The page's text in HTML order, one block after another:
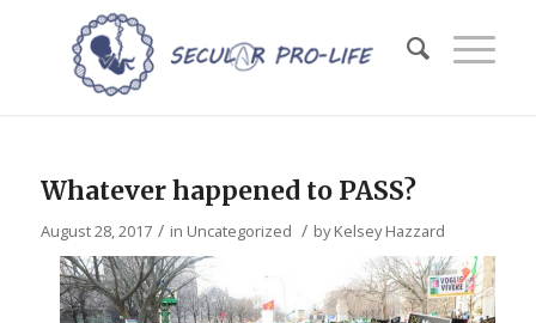
Whatever happened to PASS?
August 28, 2017 / in Uncategorized / byKelsey Hazzard